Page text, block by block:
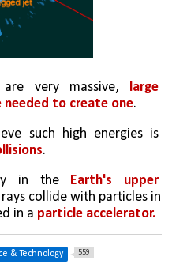
very massive,
large
needed to create one.
such high energies is
.
in the Earth's upper
rays collide with particles in
in a particle accelerator.
& Technology 559